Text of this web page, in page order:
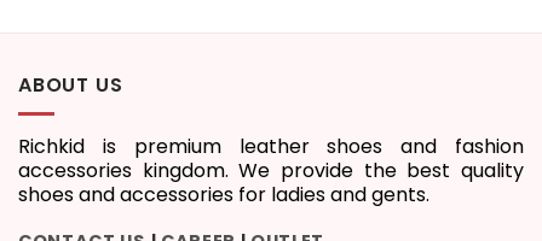
ABOUT US
Richkid is premium leather shoes and fashion
accessories kingdom. We provide the best quality
shoes and accessories for ladies and gents.